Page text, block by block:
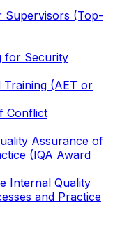
Supervisors (Top-
for Security
Training (AET or
Conflict
Assurance of
(IQA Award
Internal Quality
and Practice